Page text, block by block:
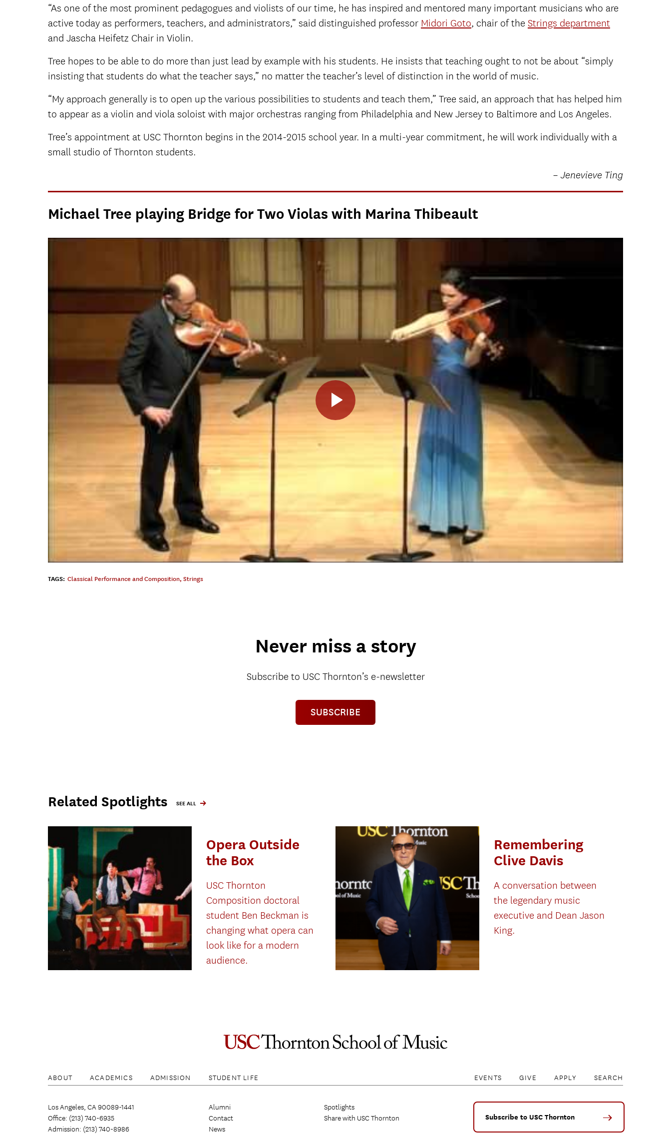
“As one of the most prominent pedagogues and violists of our time, he has inspired and mentored many important musicians who are
active today as performers, teachers, and administrators,” said distinguished professor Midori Goto, chair of the Strings department
and Jascha Heifetz Chair in Violin.
Tree hopes to be able to do more than just lead by example with his students. He insists that teaching ought to not be about “simply
insisting that students do what the teacher says,” no matter the teacher’s level of distinction in the world of music.
“My approach generally is to open up the various possibilities to students and teach them,” Tree said, an approach that has helped him
to appear as a violin and viola soloist with major orchestras ranging from Philadelphia and New Jersey to Baltimore and Los Angeles.
Tree’s appointment at USC Thornton begins in the 2014-2015 school year. In a multi-year commitment, he will work individually with a
small studio of Thornton students.
– Jenevieve Ting
Michael Tree playing Bridge for Two Violas with Marina Thibeault
TAGS: Classical Performance and Composition, Strings
Never miss a story
Subscribe to USC Thornton’s e-newsletter
SUBSCRIBE
Related Spotlights SEE ALL
Opera Outside
the Box
USC Thornton
Composition doctoral
student Ben Beckman is
changing what opera can
look like for a modern
audience.
Remembering
Clive Davis
A conversation between
the legendary music
executive and Dean Jason
King.
ABOUT ACADEMICS ADMISSION STUDENT LIFE EVENTS GIVE APPLY SEARCH
Los Angeles, CA 90089-1441
Office: (213) 740-6935
Admission: (213) 740-8986
Alumni
Contact
News
Spotlights
Share with USC Thornton
Subscribe to USC Thornton